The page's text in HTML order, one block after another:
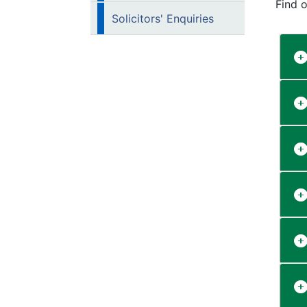
Solicitors' Enquiries
Find